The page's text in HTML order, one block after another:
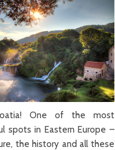
One of the most
spots in Eastern Europe –
the history and all these